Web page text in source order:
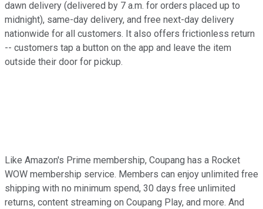
dawn delivery (delivered by 7 a.m. for orders placed up to
midnight), same-day delivery, and free next-day delivery
nationwide for all customers. It also offers frictionless return
-- customers tap a button on the app and leave the item
outside their door for pickup.
Like Amazon's Prime membership, Coupang has a Rocket
WOW membership service. Members can enjoy unlimited free
shipping with no minimum spend, 30 days free unlimited
returns, content streaming on Coupang Play, and more. And